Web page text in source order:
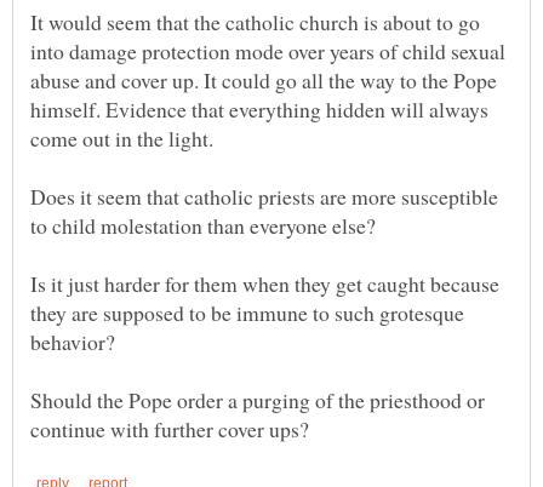
It would seem that the catholic church is about to go
into damage protection mode over years of child sexual
abuse and cover up. It could go all the way to the Pope
himself. Evidence that everything hidden will always
come out in the light.
Does it seem that catholic priests are more susceptible
to child molestation than everyone else?
Is it just harder for them when they get caught because
they are supposed to be immune to such grotesque
Should the Pope order a purging of the priesthood or